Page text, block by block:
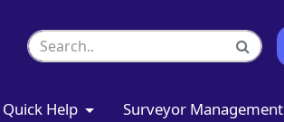
Quick Help Surveyor Management